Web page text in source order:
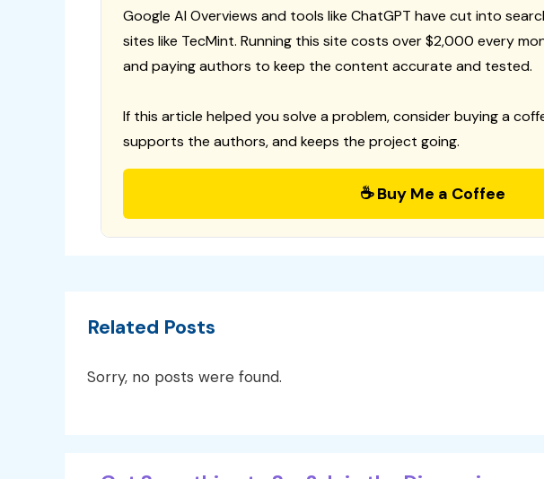
Google AI Overviews and tools like ChatGPT have cut into
sites like TecMint. Running this site costs over $2,000 every
and paying authors to keep the content accurate and tested.
If this article helped you solve a problem, consider buying a
supports the authors, and keeps the project going.
☕ Buy Me a Coffee
Related Posts
Sorry, no posts were found.